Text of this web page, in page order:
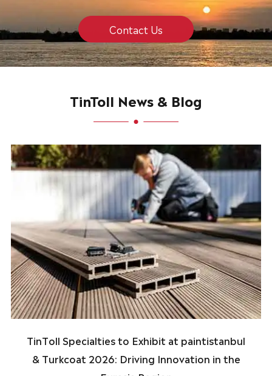
Contact Us
TinToll News & Blog
TinToll Specialties to Exhibit at paintistanbul
& Turkcoat 2026: Driving Innovation in the